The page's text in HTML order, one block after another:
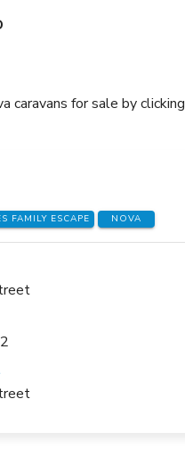
caravans for sale by clicking
FAMILY ESCAPE NOVA